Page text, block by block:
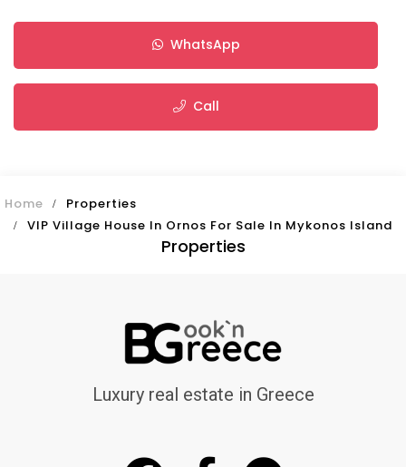
WhatsApp
Call
Home
Properties
VIP Village House In Ornos For Sale In Mykonos Island
Properties
Luxury real estate in Greece